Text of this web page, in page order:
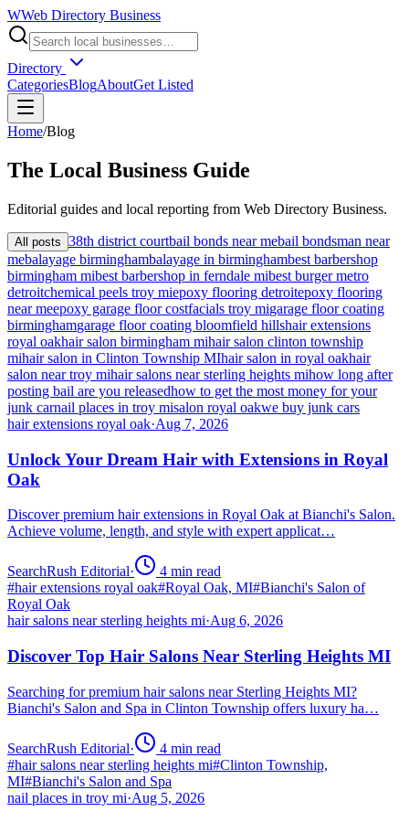
WWeb Directory Business
Directory
CategoriesBlogAboutGet Listed
Home/Blog
The Local Business Guide
Editorial guides and local reporting from Web Directory Business.
All posts 38th district courtbail bonds near mebail bondsman near
mebalayage birminghambalayage in birminghambest barbershop
birmingham mibest barbershop in ferndale mibest burger metro
detroitchemical peels troy miepoxy flooring detroitepoxy flooring
near meepoxy garage floor costfacials troy migarage floor coating
birminghamgarage floor coating bloomfield hillshair extensions
royal oakhair salon birmingham mihair salon clinton township
mihair salon in Clinton Township MIhair salon in royal oakhair
salon near troy mihair salons near sterling heights mihow long after
posting bail are you releasedhow to get the most money for your
junk carnail places in troy misalon royal oakwe buy junk cars
hair extensions royal oak·Aug 7, 2026
Unlock Your Dream Hair with Extensions in Royal
Oak
Discover premium hair extensions in Royal Oak at Bianchi's Salon.
Achieve volume, length, and style with expert applicat…
SearchRush Editorial· 4 min read
#hair extensions royal oak#Royal Oak, MI#Bianchi's Salon of
Royal Oak
hair salons near sterling heights mi·Aug 6, 2026
Discover Top Hair Salons Near Sterling Heights MI
Searching for premium hair salons near Sterling Heights MI?
Bianchi's Salon and Spa in Clinton Township offers luxury ha…
SearchRush Editorial· 4 min read
#hair salons near sterling heights mi#Clinton Township,
MI#Bianchi's Salon and Spa
nail places in troy mi·Aug 5, 2026